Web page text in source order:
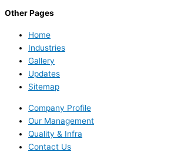
Other Pages
Home
Industries
Gallery
Updates
Sitemap
Company Profile
Our Management
Quality & Infra
Contact Us